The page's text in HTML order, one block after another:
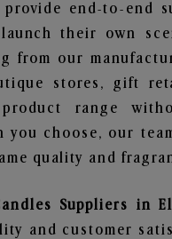
end-to-end
their own
from our
stores, gift
range
you choose, our
quality and
Suppliers in
and customer